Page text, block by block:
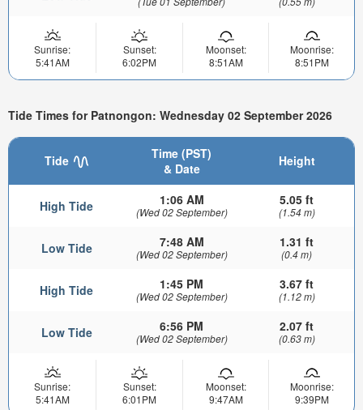
Sunrise:
5:41AM
Sunset:
6:02PM
Moonset:
8:51AM
Moonrise:
8:51PM
Tide Times for Patnongon: Wednesday 02 September 2026
Tide
Time (PST)
& Date
Height
High Tide 1:06 AM
(Wed 02 September)
5.05 ft
(1.54 m)
Low Tide 7:48 AM
(Wed 02 September)
1.31 ft
(0.4 m)
High Tide 1:45 PM
(Wed 02 September)
3.67 ft
(1.12 m)
Low Tide 6:56 PM
(Wed 02 September)
2.07 ft
(0.63 m)
Sunrise:
5:41AM
Sunset:
6:01PM
Moonset:
9:47AM
Moonrise:
9:39PM